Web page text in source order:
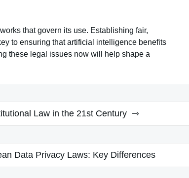
that govern its use. Establishing fair,
to ensuring that artificial intelligence benefits
these legal issues now will help shape a
Law in the 21st Century
Data Privacy Laws: Key Differences